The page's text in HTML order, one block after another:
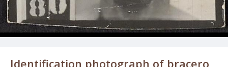
Identification photograph of bracero